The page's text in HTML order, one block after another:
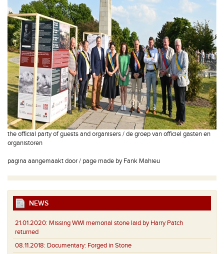
the official party of guests and organisers / de groep van officiel gasten en
organistoren
pagina aangemaakt door / page made by Fank Mahieu
NEWS
21.01.2020: Missing WWI memorial stone laid by Harry Patch
returned
08.11.2018: Documentary: Forged in Stone